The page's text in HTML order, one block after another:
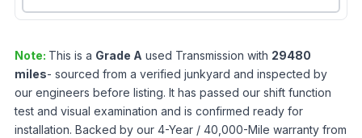
Note: This is a Grade A used Transmission with 29480
miles- sourced from a verified junkyard and inspected by
our engineers before listing. It has passed our shift function
test and visual examination and is confirmed ready for
installation. Backed by our 4-Year / 40,000-Mile warranty from